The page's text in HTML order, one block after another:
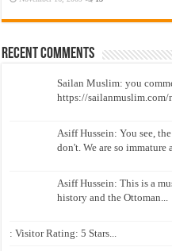
Recent Comments
Sailan Muslim: you
https://
Asiff Hussein: You see,
don't. We are so immature
Asiff Hussein: This is a
history and the Ottoman...
: Visitor Rating: 5 Stars...